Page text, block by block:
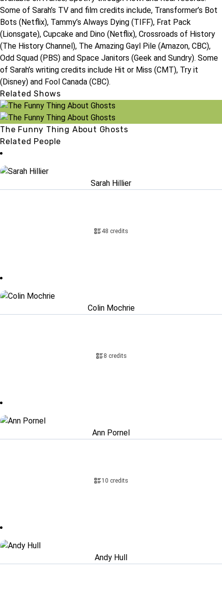
Some of Sarah’s TV and film credits include, Transformer’s Bot
Bots (Netflix), Tammy’s Always Dying (TIFF), Frat Pack
(Lionsgate), Cupcake and Dino (Netflix), Crossroads of History
(The History Channel), The Amazing Gayl Pile (Amazon, CBC),
Odd Squad (PBS) and Space Janitors (Geek and Sundry). Some
of Sarah’s writing credits include Hit or Miss (CMT), Try it
(Disney) and Fool Canada (CBC).
Related Shows
The Funny Thing About Ghosts
Related People
Sarah Hillier
48 credits
Colin Mochrie
8 credits
Ann Pornel
10 credits
Andy Hull